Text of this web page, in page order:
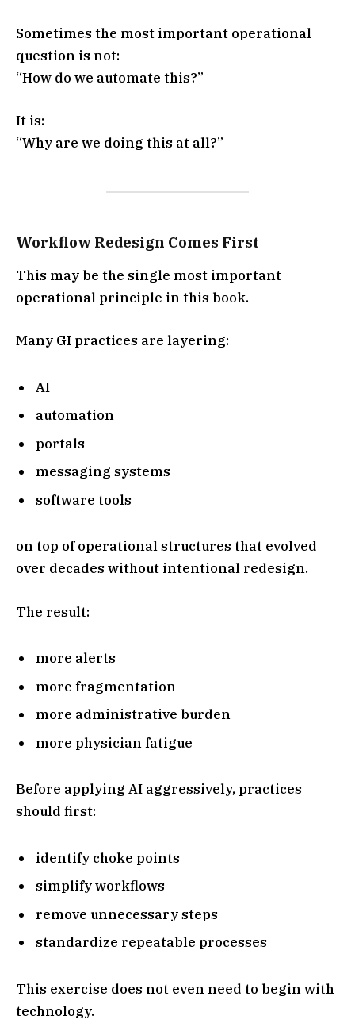
Sometimes the most important operational
question is not:
“How do we automate this?”
It is:
“Why are we doing this at all?”
Workflow Redesign Comes First
This may be the single most important
operational principle in this book.
Many GI practices are layering:
AI
automation
portals
messaging systems
software tools
on top of operational structures that evolved
over decades without intentional redesign.
The result:
more alerts
more fragmentation
more administrative burden
more physician fatigue
Before applying AI aggressively, practices
should first:
identify choke points
simplify workflows
remove unnecessary steps
standardize repeatable processes
This exercise does not even need to begin with
technology.